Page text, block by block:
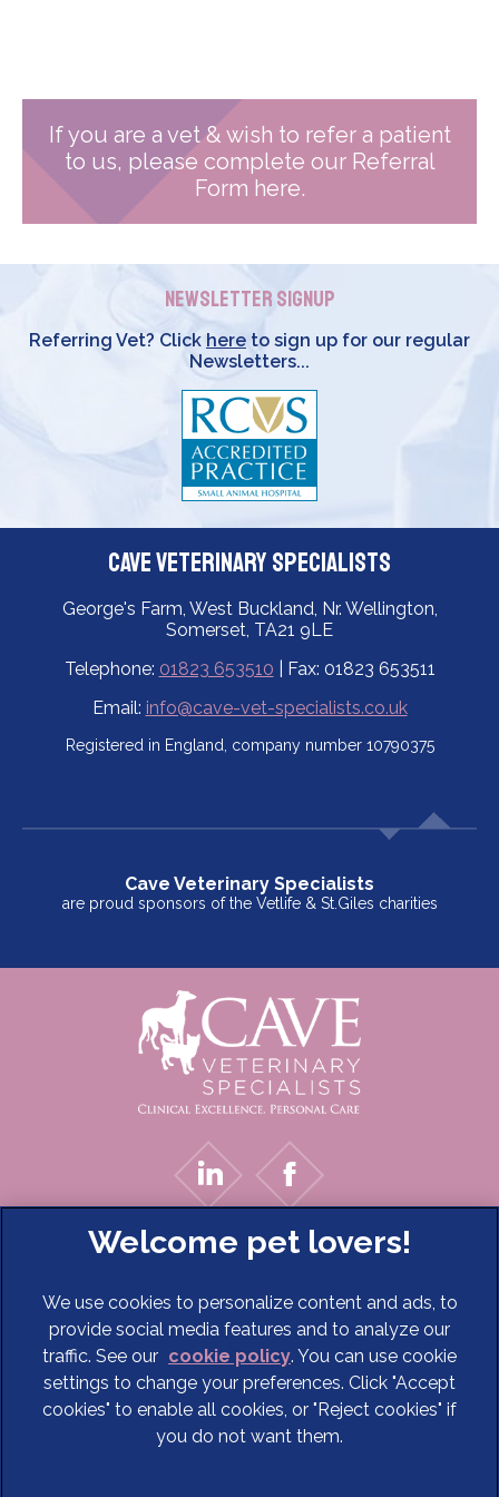
If you are a vet & wish to refer a patient
to us, please complete our Referral
Form here.
Newsletter Signup
Referring Vet? Click here to sign up for our regular
Newsletters...
Cave Veterinary Specialists
George's Farm, West Buckland, Nr. Wellington,
Somerset, TA21 9LE
Telephone: 01823 653510 | Fax: 01823 653511
Email: info@cave-vet-specialists.co.uk
Registered in England, company number 10790375
Cave Veterinary Specialists
are proud sponsors of the Vetlife & St.Giles charities
© 2026 Cave Veterinary Specialists Limited, Part of Linnaeus,
an Affiliate of Mars, Incorporated
Website Design Agency
We use cookies to personalize content and ads, to
provide social media features and to analyze our
traffic. See our cookie policy(opens in a new tab)
. You can use cookie
settings to change your preferences. Click "Accept
cookies" to enable all cookies, or "Reject cookies" if
you do not want them.